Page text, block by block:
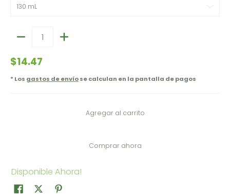
$14.47
* Los gastos de envíose calculan en la pantalla de pagos
Agregar al carrito
Comprar ahora
Disponible Ahora!